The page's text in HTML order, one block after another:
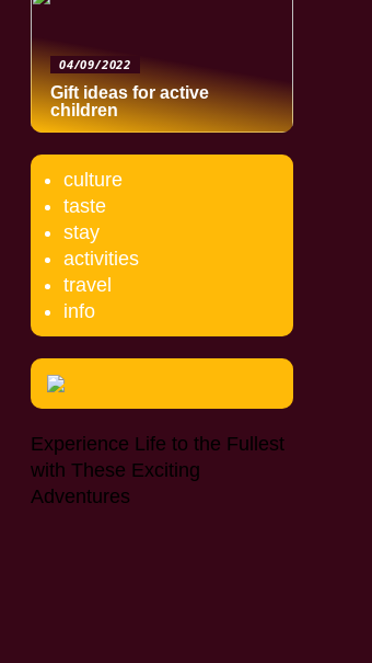
04/09/2022
Gift ideas for active
children
culture
taste
stay
activities
travel
info
Experience Life to the Fullest
with These Exciting
Adventures